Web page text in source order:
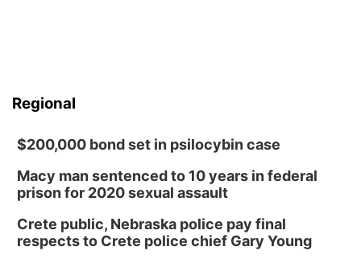
Regional
$200,000 bond set in psilocybin case
Macy man sentenced to 10 years in federal
prison for 2020 sexual assault
Crete public, Nebraska police pay final
respects to Crete police chief Gary Young